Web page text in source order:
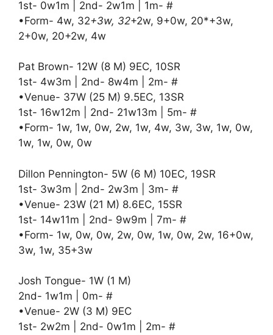
1st- 0w1m | 2nd- 2w1m | 1m- #
•Form- 4w, 32+3w, 32+2w, 9+0w, 20*+3w,
2+0w, 20+2w, 4w
Pat Brown- 12W (8 M) 9EC, 10SR
1st- 4w3m | 2nd- 8w4m | 2m- #
•Venue- 37W (25 M) 9.5EC, 13SR
1st- 16w12m | 2nd- 21w13m | 5m- #
•Form- 1w, 1w, 0w, 2w, 1w, 4w, 3w, 3w, 1w, 0w,
1w, 1w, 0w, 0w
Dillon Pennington- 5W (6 M) 10EC, 19SR
1st- 3w3m | 2nd- 2w3m | 3m- #
•Venue- 23W (21 M) 8.6EC, 15SR
1st- 14w11m | 2nd- 9w9m | 7m- #
•Form- 1w, 0w, 0w, 2w, 0w, 1w, 0w, 2w, 16+0w,
3w, 1w, 35+3w
Josh Tongue- 1W (1 M)
2nd- 1w1m | 0m- #
•Venue- 2W (3 M) 9EC
1st- 2w2m | 2nd- 0w1m | 2m- #